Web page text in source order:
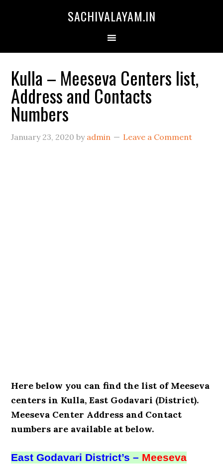
SACHIVALAYAM.IN
Kulla – Meeseva Centers list,
Address and Contacts
Numbers
January 23, 2020 by admin Leave a Comment
Here below you can find the list of Meeseva
centers in Kulla, East Godavari (District).
Meeseva Center Address and Contact
numbers are available at below.
East Godavari District’s – Meeseva